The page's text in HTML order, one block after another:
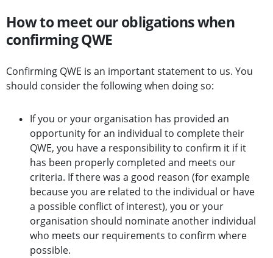
How to meet our obligations when
confirming QWE
Confirming QWE is an important statement to us. You
should consider the following when doing so:
If you or your organisation has provided an
opportunity for an individual to complete their
QWE, you have a responsibility to confirm it if it
has been properly completed and meets our
criteria. If there was a good reason (for example
because you are related to the individual or have
a possible conflict of interest), you or your
organisation should nominate another individual
who meets our requirements to confirm where
possible.